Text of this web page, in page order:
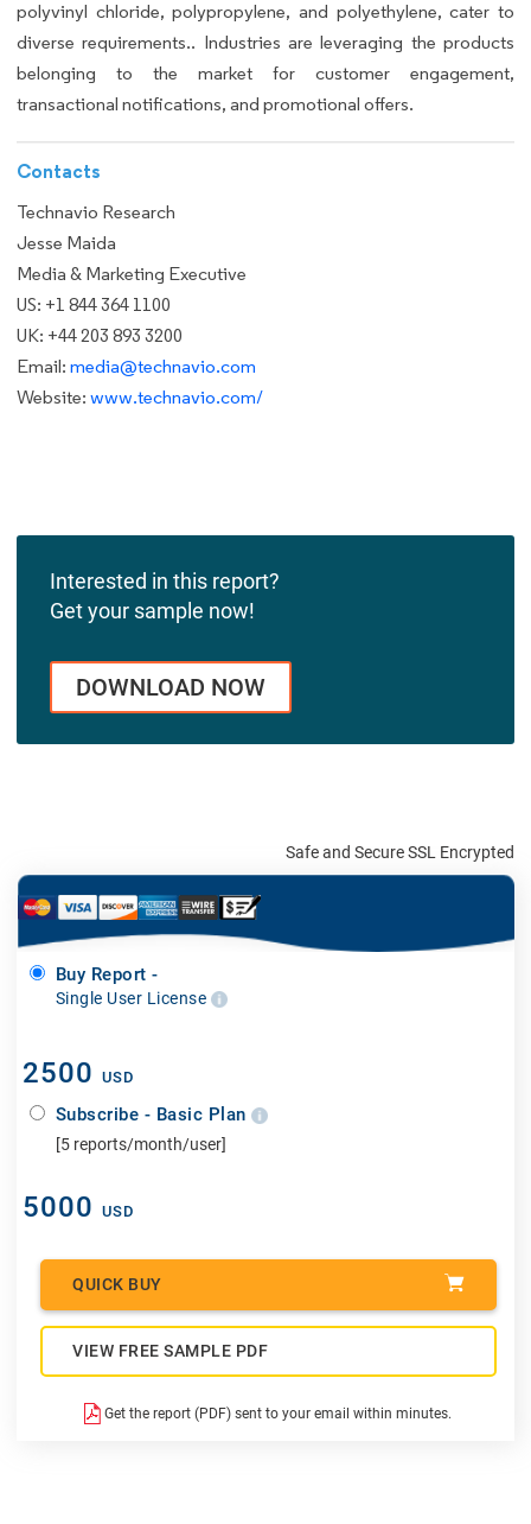
polyvinyl chloride, polypropylene, and polyethylene, cater to
diverse requirements.. Industries are leveraging the products
belonging to the market for customer engagement,
transactional notifications, and promotional offers.
Contacts
Technavio Research
Jesse Maida
Media & Marketing Executive
US: +1 844 364 1100
UK: +44 203 893 3200
Email: media@technavio.com
Website: www.technavio.com/
Interested in this report?
Get your sample now!
DOWNLOAD NOW
Safe and Secure SSL Encrypted
Buy Report -
Single User License
2500 USD
Subscribe - Basic Plan
[5 reports/month/user]
5000 USD
QUICK BUY
VIEW FREE SAMPLE PDF
Get the report (PDF) sent to your email within minutes.